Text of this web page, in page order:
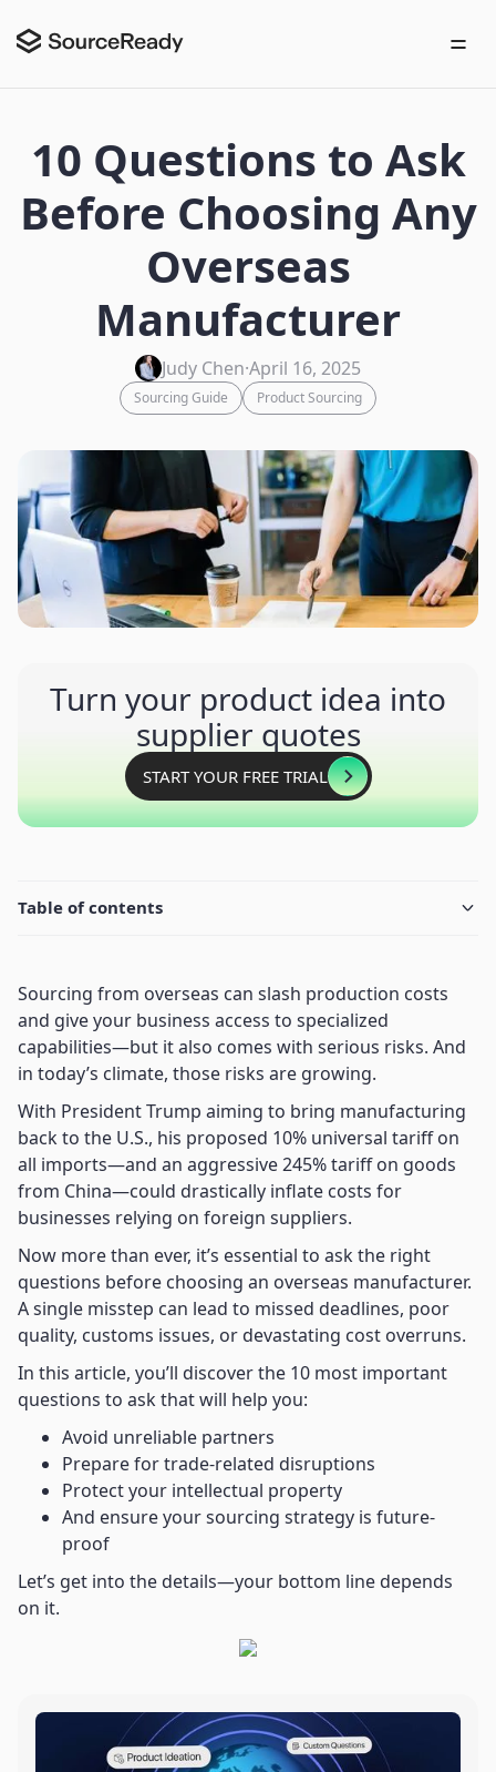
10 Questions to Ask
Before Choosing Any
Overseas
Manufacturer
Judy Chen·April 16, 2025
Sourcing Guide Product Sourcing
Turn your product idea into
supplier quotes
START YOUR FREE TRIAL
Table of contents
Sourcing from overseas can slash production costs
and give your business access to specialized
capabilities—but it also comes with serious risks. And
in today’s climate, those risks are growing.
With President Trump aiming to bring manufacturing
back to the U.S., his proposed 10% universal tariff on
all imports—and an aggressive 245% tariff on goods
from China—could drastically inflate costs for
businesses relying on foreign suppliers.
Now more than ever, it’s essential to ask the right
questions before choosing an overseas manufacturer.
A single misstep can lead to missed deadlines, poor
quality, customs issues, or devastating cost overruns.
In this article, you’ll discover the 10 most important
questions to ask that will help you:
Avoid unreliable partners
Prepare for trade-related disruptions
Protect your intellectual property
And ensure your sourcing strategy is future-
proof
Let’s get into the details—your bottom line depends
on it.